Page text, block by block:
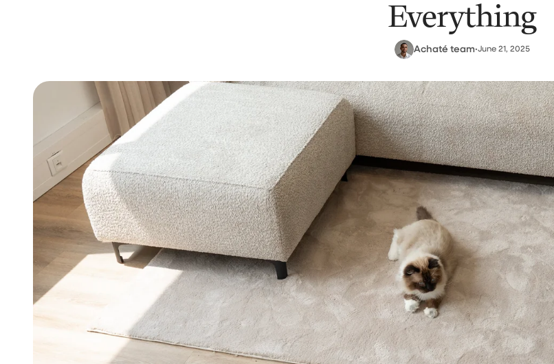
Robot vacuum cle
Cleaning brush
High pressure clea
ner
Window Vacuum Cleaning Products
Everything
Achaté team•June 21, 2025